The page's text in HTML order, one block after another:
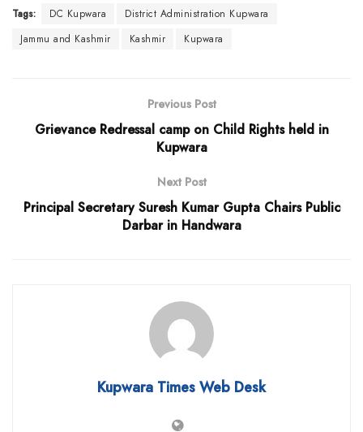
Tags: DC Kupwara
District Administration Kupwara
Jammu and Kashmir
Kashmir Kupwara
Previous Post
Grievance Redressal camp on Child Rights held in
Kupwara
Next Post
Principal Secretary Suresh Kumar Gupta Chairs Public
Darbar in Handwara
Kupwara Times Web Desk